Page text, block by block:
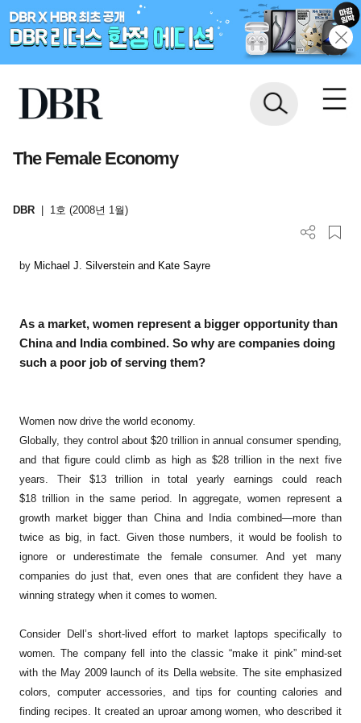
The Female Economy
DBR 1호 (2008년 1월)
by Michael J. Silverstein and Kate Sayre
As a market, women represent a bigger opportunity than
China and India combined. So why are companies doing
such a poor job of serving them?
Women now drive the world economy.
Globally, they control about $20 trillion in annual consumer spending,
and that figure could climb as high as $28 trillion in the next five
years. Their $13 trillion in total yearly earnings could reach
$18 trillion in the same period. In aggregate, women represent a
growth market bigger than China and India combined—more than
twice as big, in fact. Given those numbers, it would be foolish to
ignore or underestimate the female consumer. And yet many
companies do just that, even ones that are confident they have a
winning strategy when it comes to women.
Consider Dell’s short-lived effort to market laptops specifically to
women. The company fell into the classic “make it pink” mind-set
with the May 2009 launch of its Della website. The site emphasized
colors, computer accessories, and tips for counting calories and
finding recipes. It created an uproar among women, who described it